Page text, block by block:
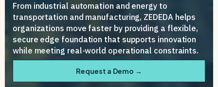
From industrial automation and energy to
transportation and manufacturing, ZEDEDA helps
organizations move faster by providing a flexible,
secure edge foundation that supports innovation
while meeting real-world operational constraints.
Request a Demo →